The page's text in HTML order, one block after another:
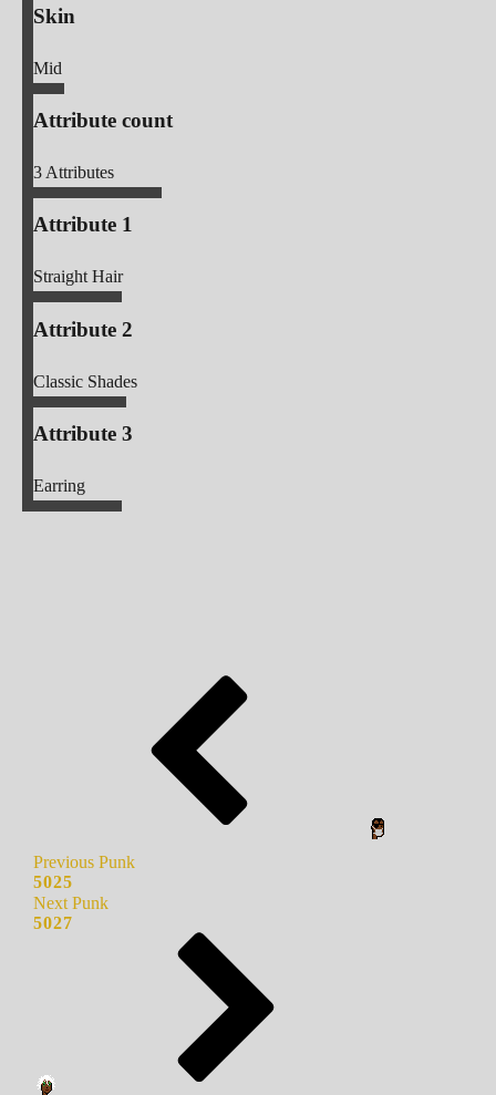
Skin
Mid
Attribute count
3Attributes
Attribute 1
Straight Hair
Attribute 2
Classic Shades
Attribute 3
Earring
Previous Punk
5025
Next Punk
5027